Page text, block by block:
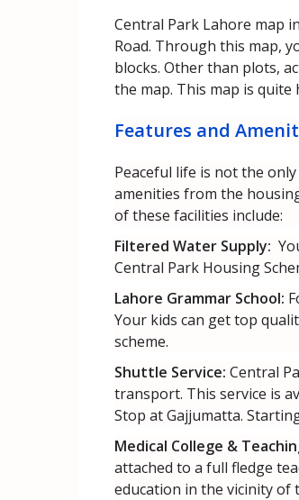
Central Park Lahore map
Road. Through this map,
blocks. Other than plots,
the map. This map is
Features and
Peaceful life is not the
amenities from the
of these facilities include:
Filtered Water Supply:
Central Park Housing
Lahore Grammar School:
Your kids can get top
scheme.
Shuttle Service: Central
transport. This service is
Stop at Gajjumatta.
Medical College &
attached to a full fledge
education in the vicinity of